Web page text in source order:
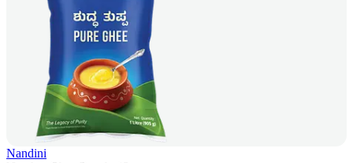
Nandini